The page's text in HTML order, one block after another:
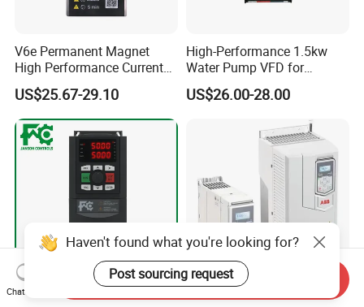
V6e Permanent Magnet
High Performance Current
Vector VFD
US$25.67-29.10
High-Performance 1.5kw
Water Pump VFD for
Efficient Water Management
Speed Drive VFD
US$26.00-28.00
FC200 High-Performance
Acs550-01-038A General
Haven't found what you're looking for?
Post sourcing request
Chat Now
Send Inquiry